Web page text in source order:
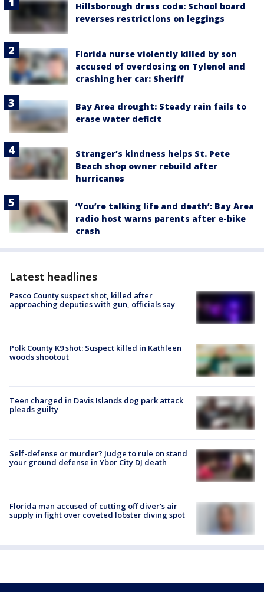
Hillsborough dress code: School board
reverses restrictions on leggings
Florida nurse violently killed by son
accused of overdosing on Tylenol and
crashing her car: Sheriff
Bay Area drought: Steady rain fails to
erase water deficit
Stranger’s kindness helps St. Pete
Beach shop owner rebuild after
hurricanes
‘You’re talking life and death’: Bay Area
radio host warns parents after e-bike
crash
Latest headlines
Pasco County suspect shot, killed after
approaching deputies with gun, officials say
Polk County K9 shot: Suspect killed in Kathleen
woods shootout
Teen charged in Davis Islands dog park attack
pleads guilty
Self-defense or murder? Judge to rule on stand
your ground defense in Ybor City DJ death
Florida man accused of cutting off diver's air
supply in fight over coveted lobster diving spot